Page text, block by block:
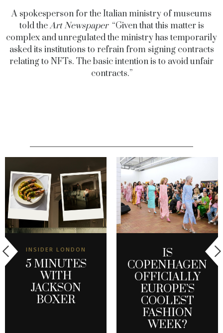
A spokesperson for the Italian ministry of museums
told theArt Newspaper“Given that this matter is
complex and unregulated the ministry has temporarily
asked its institutions to refrain from signing contracts
relating to NFTs. The basic intention is to avoid unfair
contracts.”
INSIDER LONDON
5 MINUTES
WITH
JACKSON
BOXER
IS
COPENHAGEN
OFFICIALLY
EUROPE’S
COOLEST
FASHION
WEEK?